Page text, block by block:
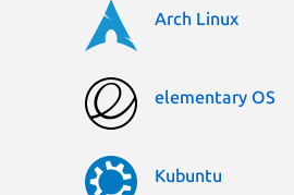
Arch Linux
elementary OS
Kubuntu